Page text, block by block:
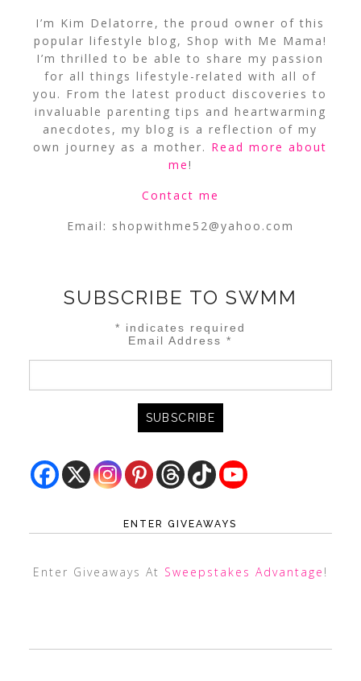
I’m Kim Delatorre, the proud owner of this
popular lifestyle blog, Shop with Me Mama!
I’m thrilled to be able to share my passion
for all things lifestyle-related with all of
you. From the latest product discoveries to
invaluable parenting tips and heartwarming
anecdotes, my blog is a reflection of my
own journey as a mother. Read more about
me!
Contact me
Email: shopwithme52@yahoo.com
SUBSCRIBE TO SWMM
* indicates required
Email Address*
ENTER GIVEAWAYS
Enter Giveaways At Sweepstakes Advantage !